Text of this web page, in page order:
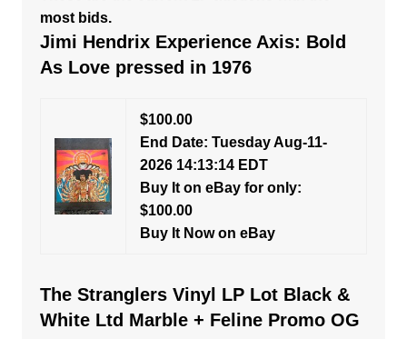
most bids.
Jimi Hendrix Experience Axis: Bold
As Love pressed in 1976
$100.00
End Date: Tuesday Aug-11-
2026 14:13:14 EDT
Buy It on eBay for only:
$100.00
Buy It Now on eBay
The Stranglers Vinyl LP Lot Black &
White Ltd Marble + Feline Promo OG